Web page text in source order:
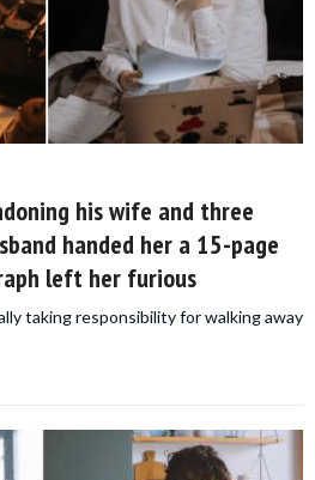
his wife and three
handed her a 15-page
left her furious
taking responsibility for walking away